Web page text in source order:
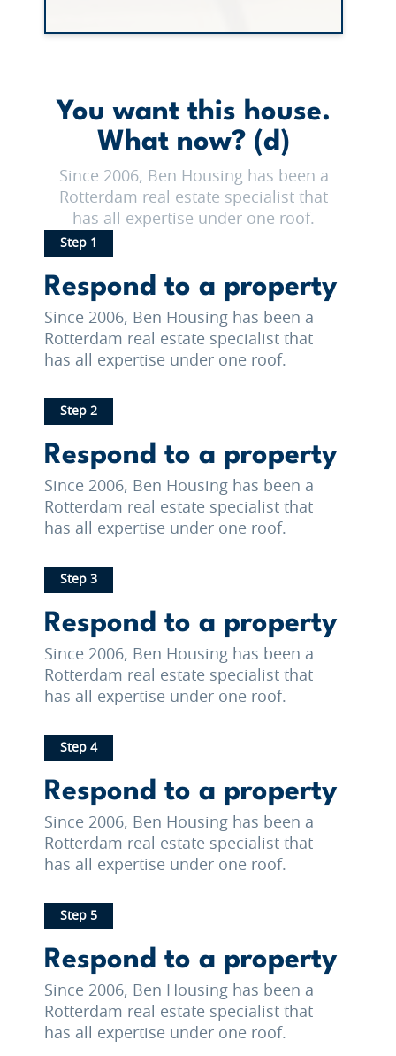
You want this house.
What now? (d)
Since 2006, Ben Housing has been a
Rotterdam real estate specialist that
has all expertise under one roof.
Step 1
Respond to a property
Since 2006, Ben Housing has been a
Rotterdam real estate specialist that
has all expertise under one roof.
Step 2
Respond to a property
Since 2006, Ben Housing has been a
Rotterdam real estate specialist that
has all expertise under one roof.
Step 3
Respond to a property
Since 2006, Ben Housing has been a
Rotterdam real estate specialist that
has all expertise under one roof.
Step 4
Respond to a property
Since 2006, Ben Housing has been a
Rotterdam real estate specialist that
has all expertise under one roof.
Step 5
Respond to a property
Since 2006, Ben Housing has been a
Rotterdam real estate specialist that
has all expertise under one roof.